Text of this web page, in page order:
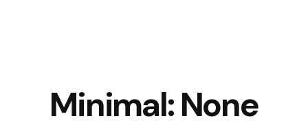
Minimal: None